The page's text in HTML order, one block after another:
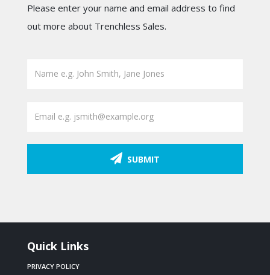
Please enter your name and email address to find
out more about Trenchless Sales.
SUBMIT
Quick Links
PRIVACY POLICY